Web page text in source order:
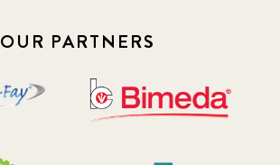
OUR PARTNERS